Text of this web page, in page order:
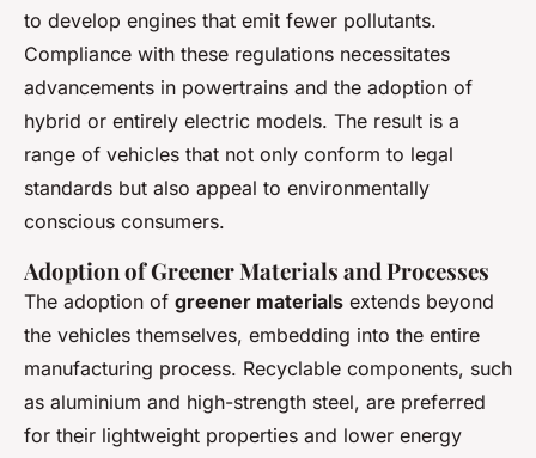
to develop engines that emit fewer pollutants.
Compliance with these regulations necessitates
advancements in powertrains and the adoption of
hybrid or entirely electric models. The result is a
range of vehicles that not only conform to legal
standards but also appeal to environmentally
conscious consumers.
Adoption of Greener Materials and Processes
The adoption of greener materials extends beyond
the vehicles themselves, embedding into the entire
manufacturing process. Recyclable components, such
as aluminium and high-strength steel, are preferred
for their lightweight properties and lower energy